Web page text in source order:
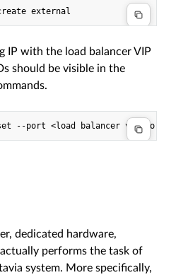
IP with the load balancer VIP
should be visible in the
dedicated hardware,
performs the task of
system. More specifically,